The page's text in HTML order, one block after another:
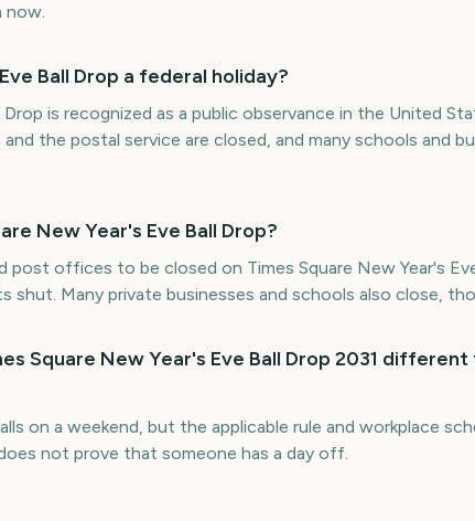
now.
Ball Drop a federal holiday?
Drop is recognized as a public observance in the United
the postal service are closed, and many schools and
New Year's Eve Ball Drop?
post offices to be closed on Times Square New Year's
shut. Many private businesses and schools also close,
Square New Year's Eve Ball Drop 2031
on a weekend, but the applicable rule and workplace
not prove that someone has a day off.